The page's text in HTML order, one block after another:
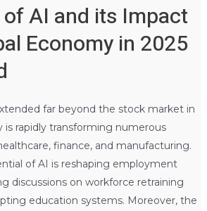
AI and its Impact
Economy in 2025
far beyond the stock market in
is rapidly transforming numerous
finance, and manufacturing.
of AI is reshaping employment
discussions on workforce retraining
education systems. Moreover, the